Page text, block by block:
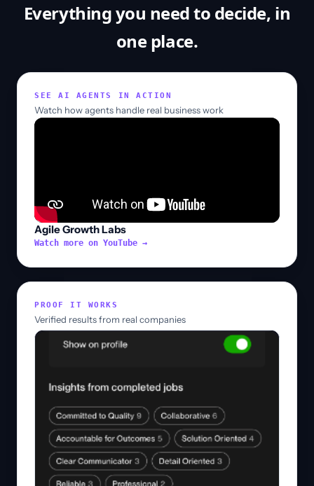
Everything you need to decide, in
one place.
SEE AI AGENTS IN ACTION
Watch how agents handle real business work
Agile Growth Labs
Watch more on YouTube →
PROOF IT WORKS
Verified results from real companies